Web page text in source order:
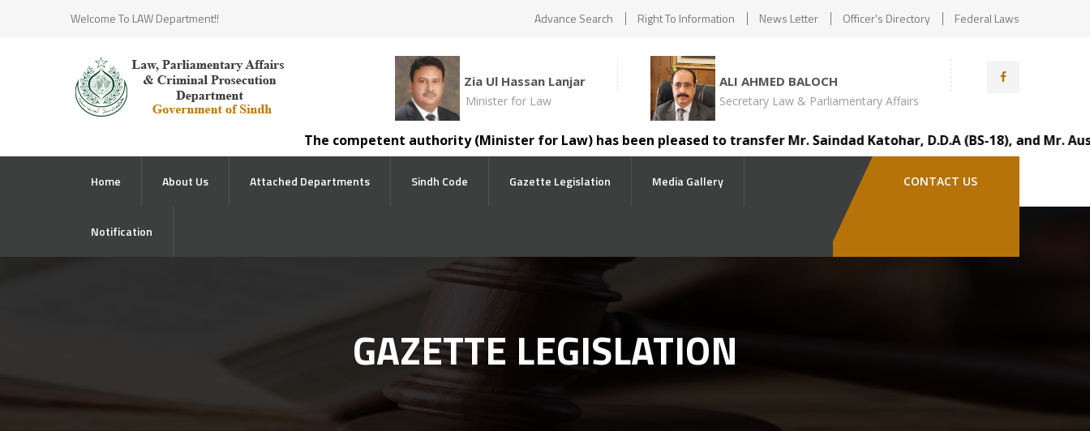
Welcome To LAW Department!! Advance Search Right To Information News Letter Officer's Directory Federal Laws
Zia Ul Hassan Lanjar
Minister for Law
ALI AHMED BALOCH
Secretary Law & Parliamentary Affairs
The competent authority (Minister for Law) has been pleased to transfer Mr. Saindad Katohar, D.D.A (BS-18), and Mr.
Home About Us Attached Departments Sindh Code Gazette Legislation Media Gallery
Notification
CONTACT US
GAZETTE LEGISLATION